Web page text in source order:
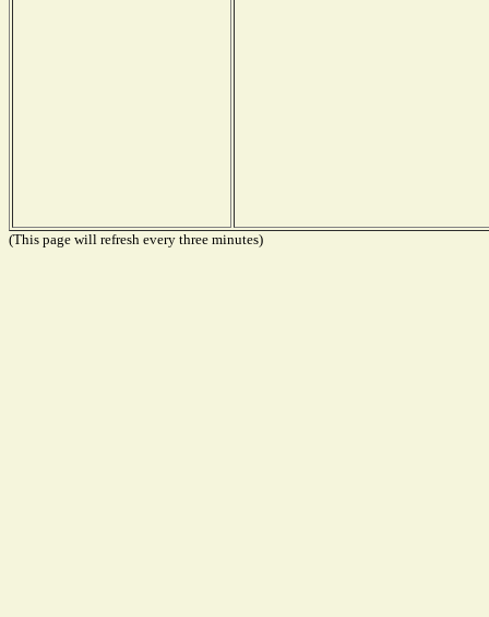
(This page will refresh every three minutes)